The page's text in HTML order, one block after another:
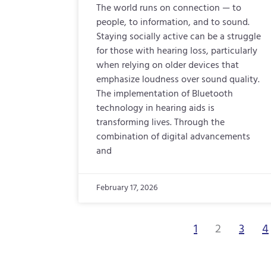
The world runs on connection — to
people, to information, and to sound.
Staying socially active can be a struggle
for those with hearing loss, particularly
when relying on older devices that
emphasize loudness over sound quality.
The implementation of Bluetooth
technology in hearing aids is
transforming lives. Through the
combination of digital advancements
and
February 17, 2026
1 2 3 4